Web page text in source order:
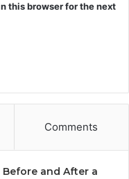
this browser for the next
Comments
and After a